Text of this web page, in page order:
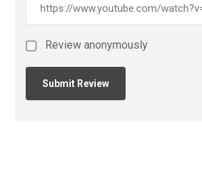
Review anonymously